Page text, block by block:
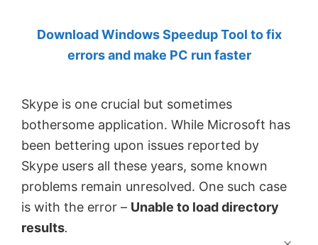
Anand
Khanse,
Download Windows Speedup Tool to fix
errors and make PC run faster
Skype is one crucial but sometimes
bothersome application. While Microsoft has
been bettering upon issues reported by
Skype users all these years, some known
problems remain unresolved. One such case
is with the error – Unable to load directory
results.